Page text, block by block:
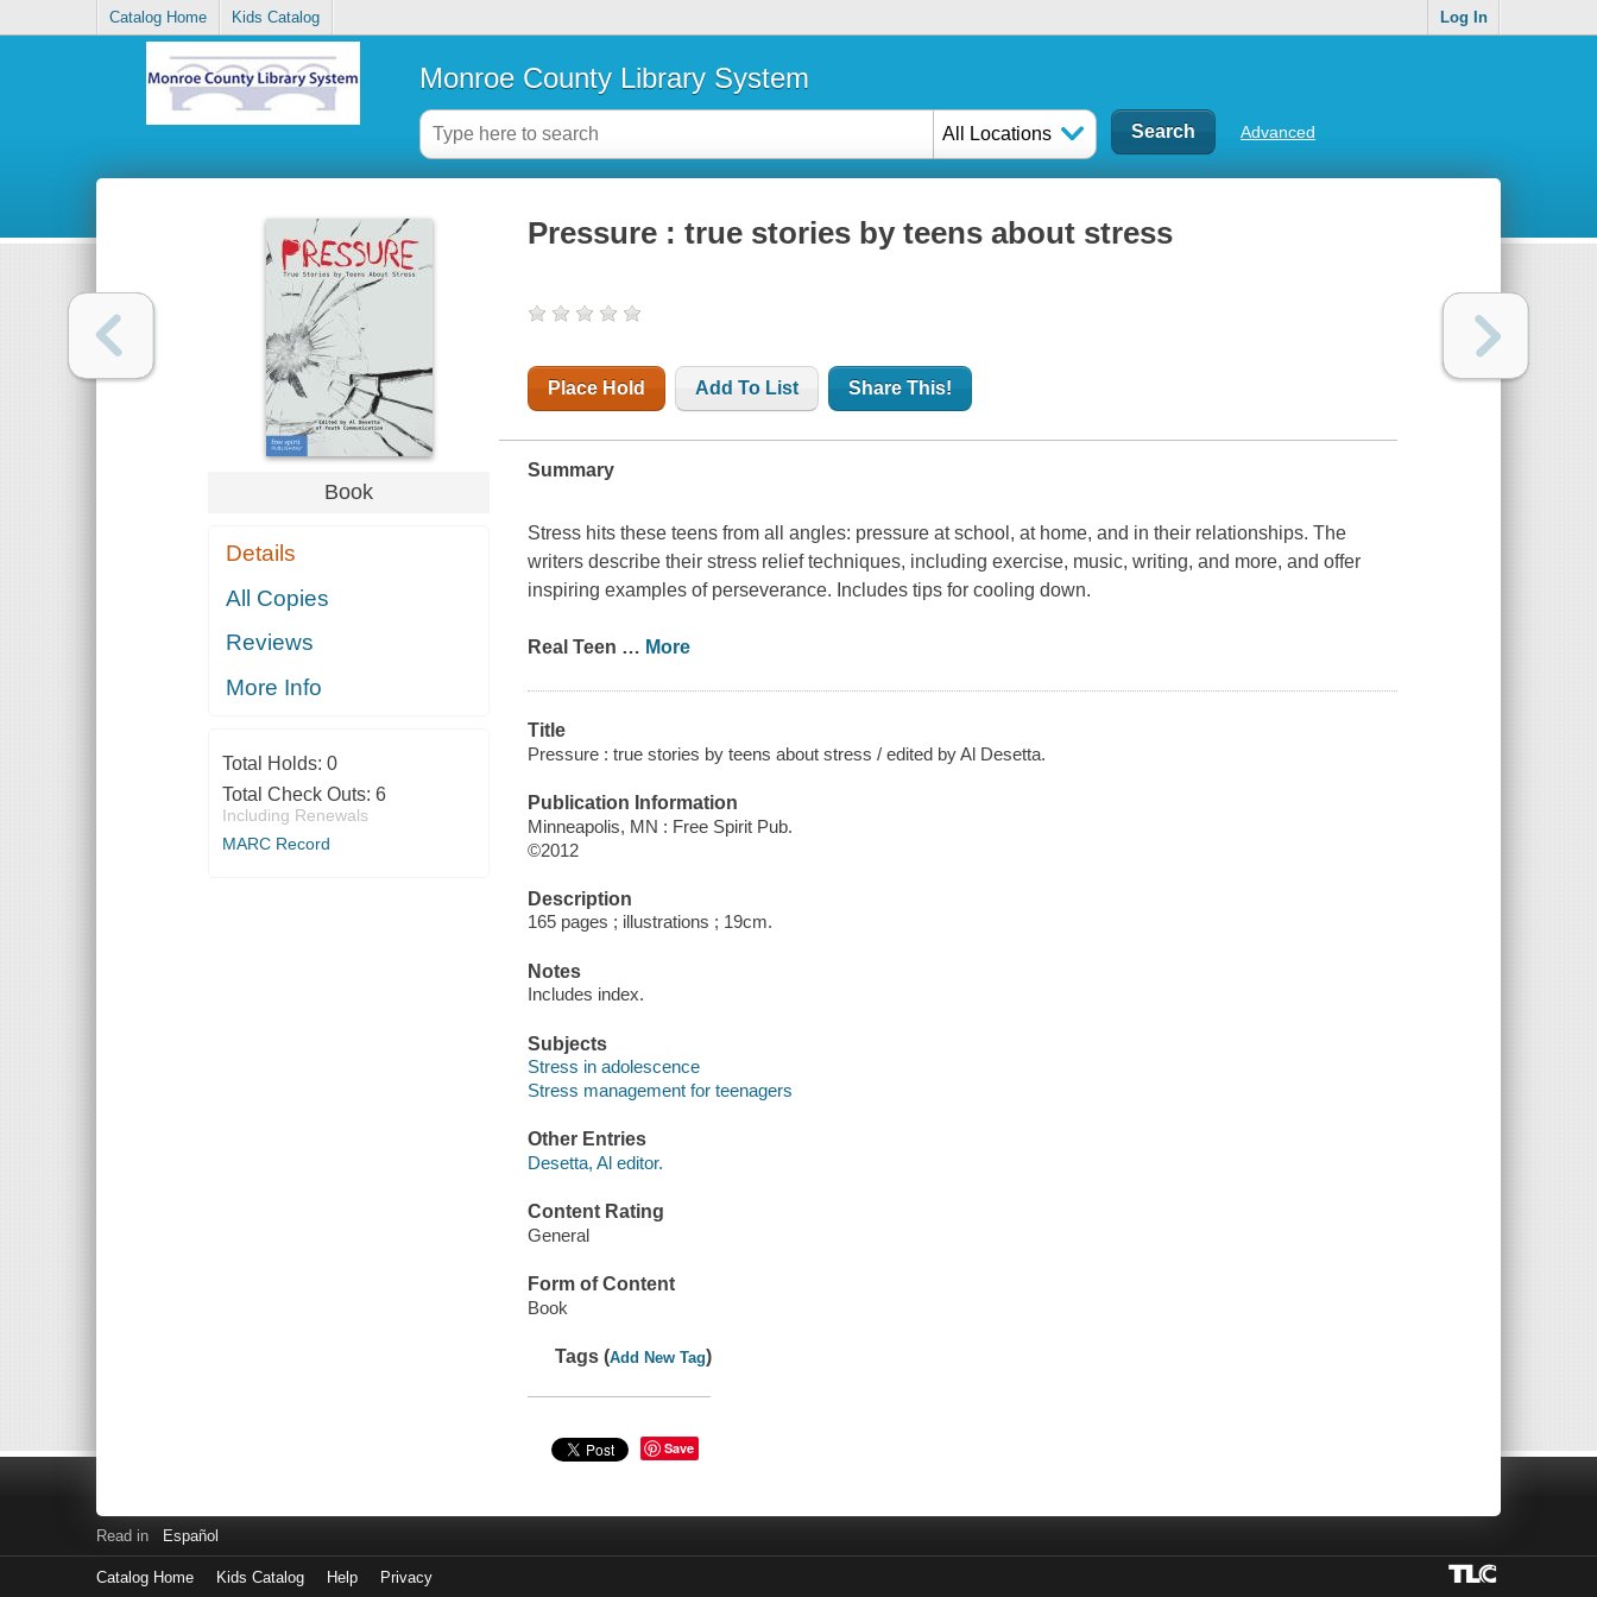
Catalog Home Kids Catalog Log In
Monroe County Library System
All Locations Advanced
Book
Details
All Copies
Reviews
More Info
Total Holds: 0
Total Check Outs: 6
Including Renewals
MARC Record
Pressure : true stories by teens about stress
Place Hold Add To List Share This!
Summary
Stress hits these teens from all angles: pressure at school, at home, and in their relationships. The
writers describe their stress relief techniques, including exercise, music, writing, and more, and offer
inspiring examples of perseverance. Includes tips for cooling down.
Real Teen … More
Title
Pressure : true stories by teens about stress / edited by Al Desetta.
Publication Information
Minneapolis, MN : Free Spirit Pub.
©2012
Description
165 pages ; illustrations ; 19cm.
Notes
Includes index.
Subjects
Stress in adolescence
Stress management for teenagers
Other Entries
Desetta, Al editor.
Content Rating
General
Form of Content
Book
Tags (Add New Tag)
Save
Read in Español
Catalog Home Kids Catalog Help Privacy